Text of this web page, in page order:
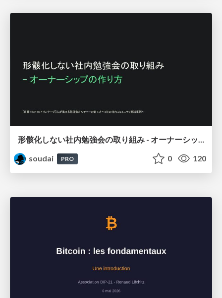
形骸化しない社内勉強会の取り組み - オーナーシップの作り方 / In-house study session
soudai
PRO 0 120